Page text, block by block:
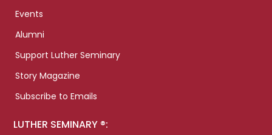
Events
Alumni
Support Luther Seminary
Story Magazine
Subscribe to Emails
LUTHER SEMINARY ®: